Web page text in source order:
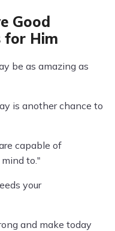
Good
for Him
be as amazing as
is another chance to
capable of
to."
your
and make today